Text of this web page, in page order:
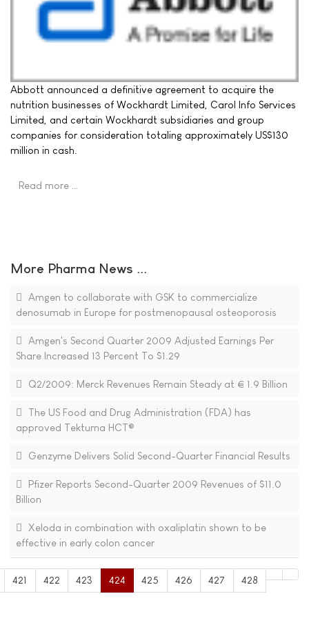
Abbott announced a definitive agreement to acquire the
nutrition businesses of Wockhardt Limited, Carol Info Services
Limited, and certain Wockhardt subsidiaries and group
companies for consideration totaling approximately US$130
million in cash.
Read more …
More Pharma News ...
Amgen to collaborate with GSK to commercialize
denosumab in Europe for postmenopausal osteoporosis
Amgen's Second Quarter 2009 Adjusted Earnings Per
Share Increased 13 Percent To $1.29
Q2/2009: Merck Revenues Remain Steady at € 1.9 Billion
The US Food and Drug Administration (FDA) has
approved Tekturna HCT®
Genzyme Delivers Solid Second-Quarter Financial Results
Pfizer Reports Second-Quarter 2009 Revenues of $11.0
Billion
Xeloda in combination with oxaliplatin shown to be
effective in early colon cancer
421 422 423 424 425 426 427 428